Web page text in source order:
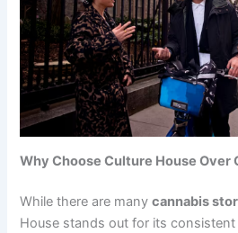
Why Choose Culture House Over
While there are manycannabis
House stands out for its